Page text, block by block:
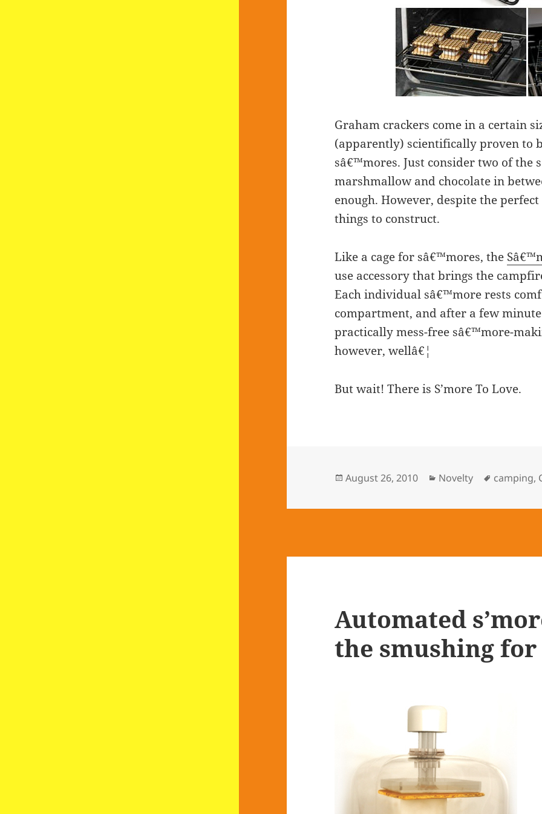
Graham crackers come in a certain
(apparently) scientifically proven to
sâ€™mores. Just consider two of the
marshmallow and chocolate in
enough. However, despite the
things to construct.
Like a cage for sâ€™mores, the
use accessory that brings the
Each individual sâ€™more rests
compartment, and after a few
practically mess-free sâ€™more-
however, wellâ€¦
But wait! There is S’more To Love.
Posted
August 26, 2010 Categories
Novelty Tags
camping,
Automated
the smushing